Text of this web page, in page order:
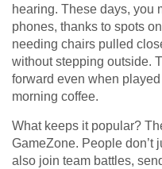
hearing. These days, you
phones, thanks to spots
needing chairs pulled
without stepping outside.
forward even when
morning coffee.
What keeps it popular?
GameZone. People don’t
also join team battles,